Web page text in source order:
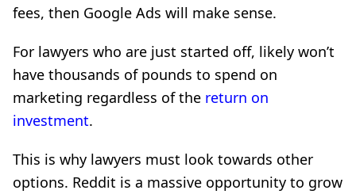
fees, then Google Ads will make sense.
For lawyers who are just started off, likely won’t
have thousands of pounds to spend on
marketing regardless of the return on
investment.
This is why lawyers must look towards other
options. Reddit is a massive opportunity to grow